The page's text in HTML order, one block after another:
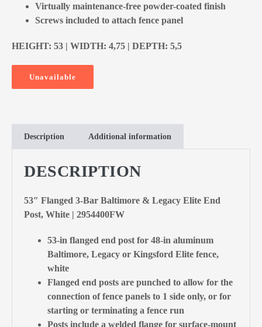
Virtually maintenance-free powder-coated finish
Screws included to attach fence panel
HEIGHT: 53 | WIDTH: 4,75 | DEPTH: 5,5
Unavailable
Description Additional information
DESCRIPTION
53″ Flanged 3-Bar Baltimore & Legacy Elite End
Post, White | 2954400FW
53-in flanged end post for 48-in aluminum
Baltimore, Legacy or Kingsford Elite fence,
white
Flanged end posts are punched to allow for the
connection of fence panels to 1 side only, or for
starting or terminating a fence run
Posts include a welded flange for surface-mount